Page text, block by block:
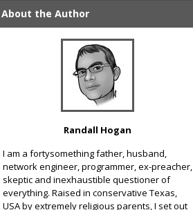
About the Author
Randall Hogan
I am a forty­something father, husband,
network engineer, programmer, ex-­preacher,
skeptic and inexhaustible questioner of
everything. Raised in conservative Texas,
USA by extremely religious parents, I set out